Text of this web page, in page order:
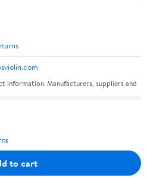
information. Manufacturers, suppliers and
to cart